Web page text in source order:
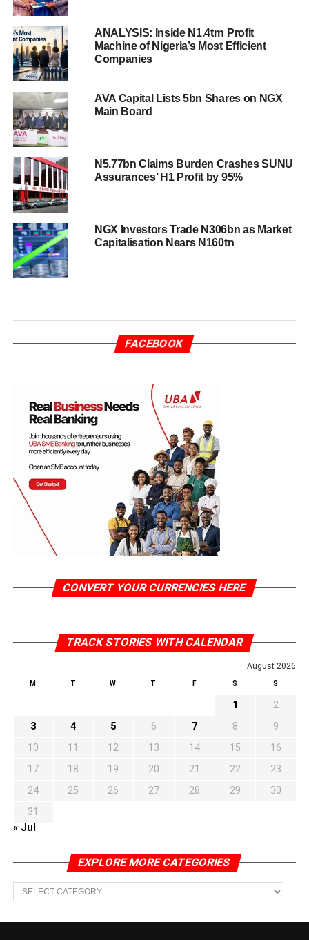
ANALYSIS: Inside N1.4trn Profit
Machine of Nigeria’s Most Efficient
Companies
AVA Capital Lists 5bn Shares on NGX
Main Board
N5.77bn Claims Burden Crashes SUNU
Assurances’ H1 Profit by 95%
NGX Investors Trade N306bn as Market
Capitalisation Nears N160tn
FACEBOOK
CONVERT YOUR CURRENCIES HERE
TRACK STORIES WITH CALENDAR
August 2026
M T W T F S S
1
2
3
4 5 6 7 8
9
10
11 12 13 14 15
16
17
18 19 20 21 22
23
24
25 26 27 28 29
30
31
« Jul
EXPLORE MORE CATEGORIES
EXPLORE
MORE
CATEGORIES